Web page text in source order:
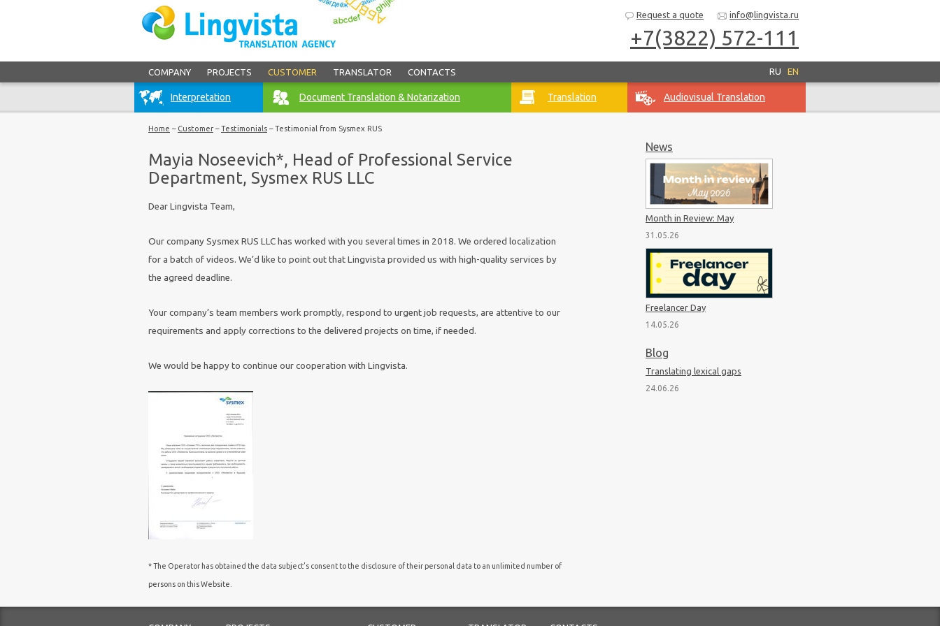
+7(3822) 572-111
Request a quote info@lingvista.ru
COMPANY PROJECTS CUSTOMER TRANSLATOR CONTACTS RU EN
Interpretation Document Translation & Notarization Translation Audiovisual Translation
Home – Customer –Testimonials –Testimonial from Sysmex RUS
Mayia Noseevich*, Head of Professional Service
Department, Sysmex RUS LLC
Dear Lingvista Team,
Our company Sysmex RUS LLC has worked with you several times in 2018. We ordered localization
for a batch of videos. We’d like to point out that Lingvista provided us with high-quality services by
the agreed deadline.
Your company’s team members work promptly, respond to urgent job requests, are attentive to our
requirements and apply corrections to the delivered projects on time, if needed.
We would be happy to continue our cooperation with Lingvista.
* The Operator has obtained the data subject’s consent to the disclosure of their personal data to an unlimited number of
persons on this Website.
News
Month in Review: May
31.05.26
Freelancer Day
14.05.26
Blog
Translating lexical gaps
24.06.26